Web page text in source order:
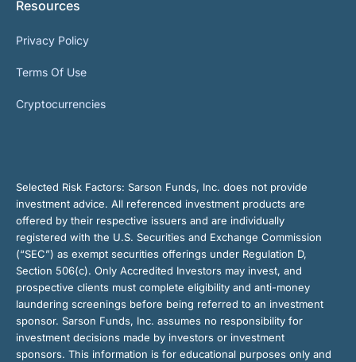
Resources
Privacy Policy
Terms Of Use
Cryptocurrencies
Selected Risk Factors: Sarson Funds, Inc. does not provide
investment advice. All referenced investment products are
offered by their respective issuers and are individually
registered with the U.S. Securities and Exchange Commission
(“SEC”) as exempt securities offerings under Regulation D,
Section 506(c). Only Accredited Investors may invest, and
prospective clients must complete eligibility and anti-money
laundering screenings before being referred to an investment
sponsor. Sarson Funds, Inc. assumes no responsibility for
investment decisions made by investors or investment
sponsors. This information is for educational purposes only and